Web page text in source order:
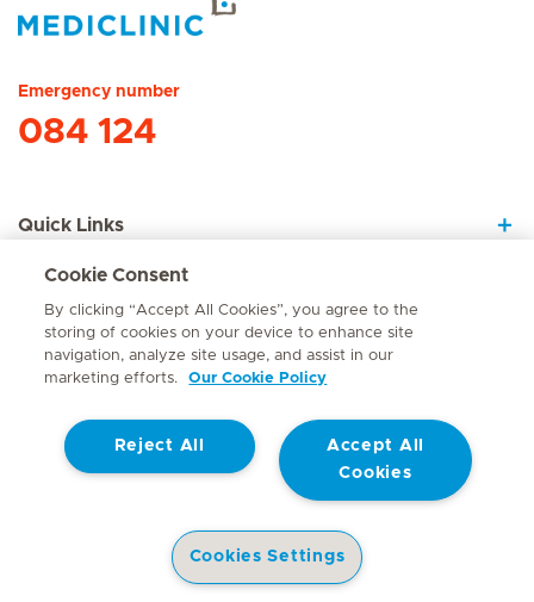
Emergency number
084 124
Quick Links
About Us
Contact
© Mediclinic Southern Africa 2026 Terms of Use
Website Privacy Statement
Doctor & Allied Healthcare Professionals Privacy Notice
Cookie Consent
By clicking “Accept All Cookies”, you agree to the
storing of cookies on your device to enhance site
navigation, analyze site usage, and assist in our
marketing efforts.
Our Cookie Policy
Accept All
Cookies
Reject All
Cookies Settings